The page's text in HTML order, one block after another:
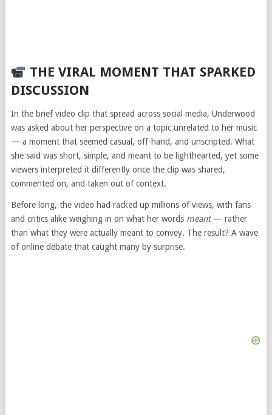
THE VIRAL MOMENT THAT SPARKED
DISCUSSION
In the brief video clip that spread across social media, Underwood
was asked about her perspective on a topic unrelated to her music
— a moment that seemed casual, off-hand, and unscripted. What
she said was short, simple, and meant to be lighthearted, yet some
viewers interpreted it differently once the clip was shared,
commented on, and taken out of context.
Before long, the video had racked up millions of views, with fans
and critics alike weighing in on what her words meant— rather
than what they were actually meant to convey. The result? A wave
of online debate that caught many by surprise.